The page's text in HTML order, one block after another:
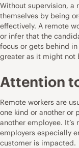
Without supervision, a
themselves by being
effectively. A remote
or infer that the
focus or gets behind
greater as it might not
Attention
Remote workers are
one kind or another or
another employee.
employers especially
customer is impacted.